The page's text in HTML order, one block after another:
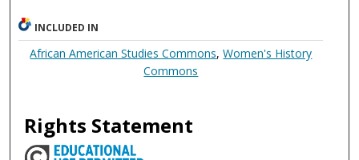
INCLUDED IN
African American Studies Commons,Women's History
Commons
Rights Statement